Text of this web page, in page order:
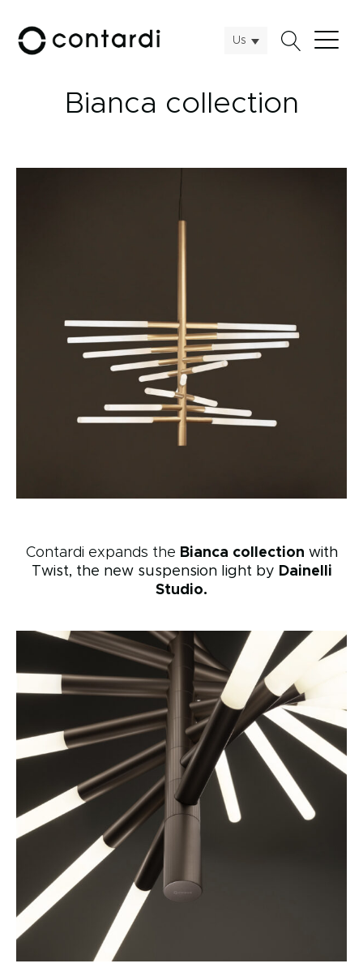
Us
Bianca collection
Contardi expands the Bianca collection with
Twist, the new suspension light by Dainelli
Studio.